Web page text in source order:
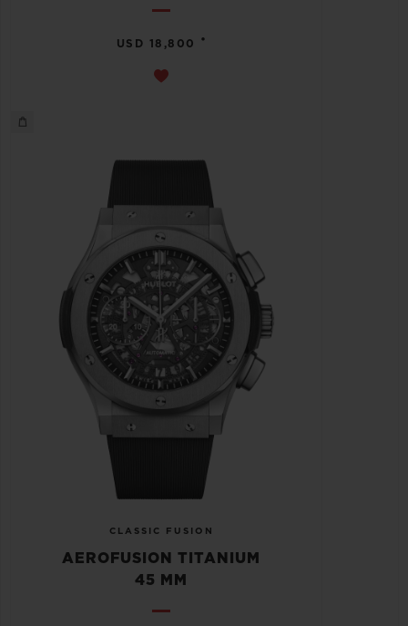
USD 18,800 •
CLASSIC FUSION
AEROFUSION TITANIUM
45 MM